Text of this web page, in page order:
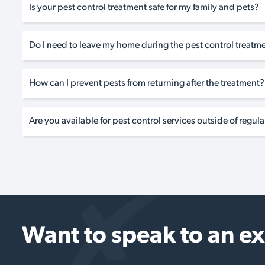
Is your pest control treatment safe for my family and pets?
Do I need to leave my home during the pest control
How can I prevent pests from returning after the treatment?
Are you available for pest control services outside of
Want to speak to an